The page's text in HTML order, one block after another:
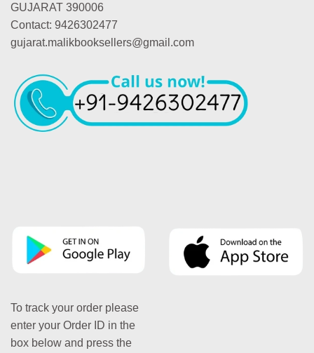
GUJARAT 390006
Contact: 9426302477
gujarat.malikbooksellers@gmail.com
To track your order please
enter your Order ID in the
box below and press the